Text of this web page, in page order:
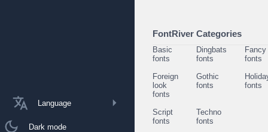
Language
Dark mode
FontRiver Categories
Basic
fonts
Dingbats
fonts
Fancy
fonts
Foreign
look
fonts
Gothic
fonts
fonts
Script
fonts
Techno
fonts